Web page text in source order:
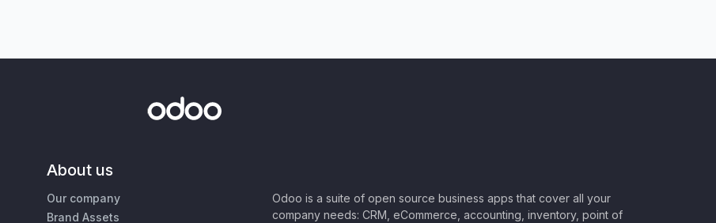
About us
Our company
Brand Assets
Odoo is a suite of open source business apps that cover all your
company needs: CRM, eCommerce, accounting, inventory, point of